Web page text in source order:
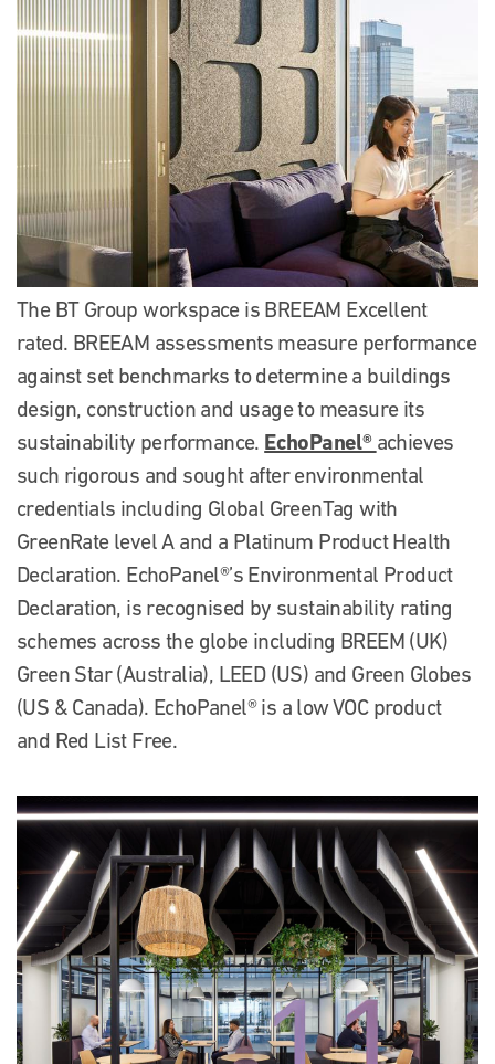
The BT Group workspace is BREEAM Excellent
rated. BREEAM assessments measure performance
against set benchmarks to determine a buildings
design, construction and usage to measure its
sustainability performance. EchoPanel® achieves
such rigorous and sought after environmental
credentials including Global GreenTag with
GreenRate level A and a Platinum Product Health
Declaration. EchoPanel®’s Environmental Product
Declaration, is recognised by sustainability rating
schemes across the globe including BREEM (UK)
Green Star (Australia), LEED (US) and Green Globes
(US & Canada). EchoPanel® is a low VOC product
and Red List Free.